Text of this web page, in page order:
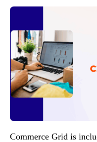
Commerce Grid is